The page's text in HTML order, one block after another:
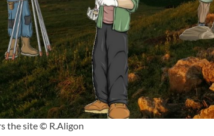
the site © R.Aligon